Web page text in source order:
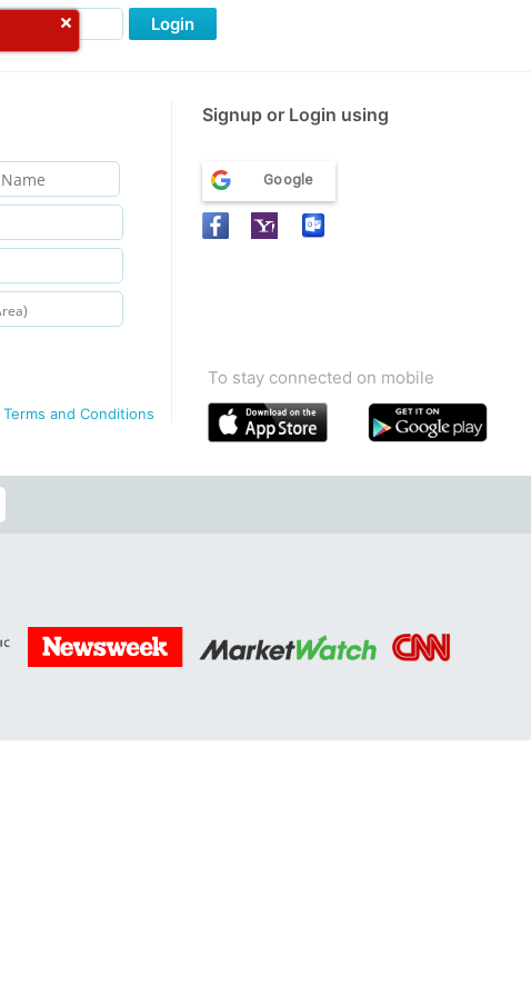
Login
Signup or Login using
Terms and Conditions
Google
To stay connected on mobile